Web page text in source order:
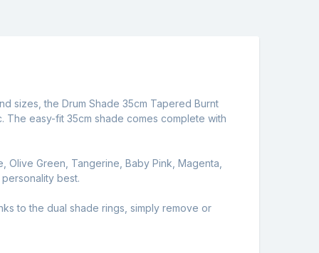
sizes, the Drum Shade 35cm Tapered Burnt
easy-fit 35cm shade comes complete with
Olive Green, Tangerine, Baby Pink, Magenta,
best.
to the dual shade rings, simply remove or